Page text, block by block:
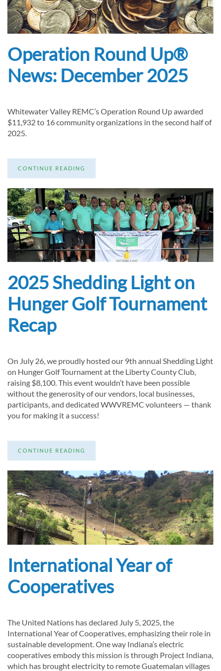
Operation Round Up®
News: December 2025
Whitewater Valley REMC’s Operation Round Up awarded
$11,932 to 16 community organizations in the second half of
2025.
CONTINUE READING
2025 Shedding Light on
Hunger Golf Tournament
Recap
On July 26, we proudly hosted our 9th annual Shedding Light
on Hunger Golf Tournament at the Liberty County Club,
raising $8,100. This event wouldn’t have been possible
without the generosity of our vendors, local businesses,
participants, and dedicated WWVREMC volunteers — thank
you for making it a success!
CONTINUE READING
International Year of
Cooperatives
The United Nations has declared July 5, 2025, the
International Year of Cooperatives, emphasizing their role in
sustainable development. One way Indiana’s electric
cooperatives embody this mission is through Project Indiana,
which has brought electricity to remote Guatemalan villages